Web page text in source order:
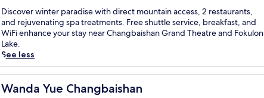
n
a
c
u
i
i
t
r
e
a
t
f
f
e
k
i
-
a
c
c
e
s
h
o
t
e
l
n
a
r
of
10,
(4
reviews)
D
i
s
c
o
v
e
r
Discover winter paradise with direct mountain access, 2 restaurants,
and rejuvenating spa treatments. Free shuttle service, breakfast, and
WiFi enhance your stay near Changbaishan Grand Theatre and Fokulon
Lake.
See less
Wanda Yue Changbaishan
Wanda Yue Changbaishan